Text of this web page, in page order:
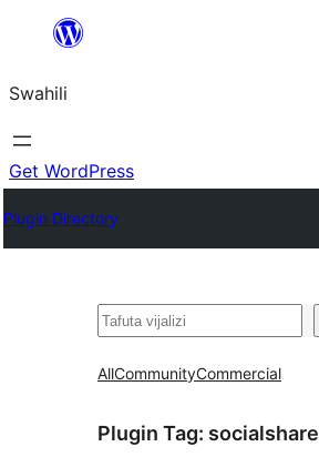
yaliyomo
Swahili
Get WordPress
Plugin Directory
Tafuta
AllCommunityCommercial
Plugin Tag: socialshare